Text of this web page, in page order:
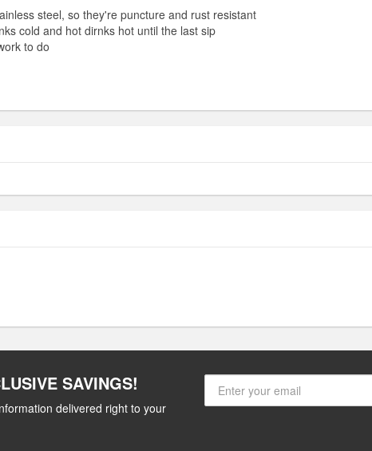
steel, so they're puncture and rust resistant
cold and hot dirnks hot until the last sip
to do
SAVINGS!
delivered right to your